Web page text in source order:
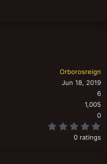
Orborosreign
Jun 18, 2019
6
1,005
0
0 ratings